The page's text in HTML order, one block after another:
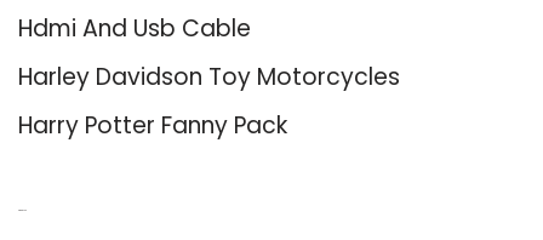
Hdmi And Usb Cable
Harley Davidson Toy Motorcycles
Harry Potter Fanny Pack